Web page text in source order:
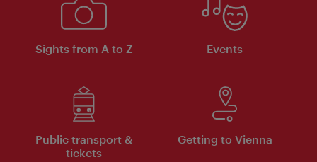
Sights from A to Z Events
Public transport &
tickets
Getting to Vienna